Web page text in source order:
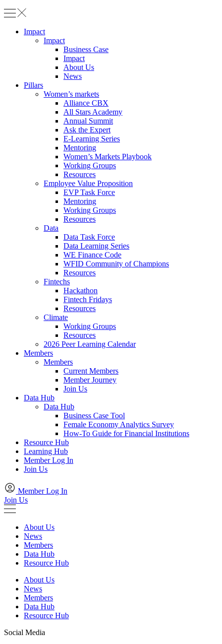
Impact
Impact
Business Case
Impact
About Us
News
Pillars
Women’s markets
Alliance CBX
All Stars Academy
Annual Summit
Ask the Expert
E-Learning Series
Mentoring
Women’s Markets Playbook
Working Groups
Resources
Employee Value Proposition
EVP Task Force
Mentoring
Working Groups
Resources
Data
Data Task Force
Data Learning Series
WE Finance Code
WFID Community of Champions
Resources
Fintechs
Hackathon
Fintech Fridays
Resources
Climate
Working Groups
Resources
2026 Peer Learning Calendar
Members
Members
Current Members
Member Journey
Join Us
Data Hub
Data Hub
Business Case Tool
Female Economy Analytics Survey
How-To Guide for Financial Institutions
Resource Hub
Learning Hub
Member Log In
Join Us
Member Log In
Join Us
About Us
News
Members
Data Hub
Resource Hub
About Us
News
Members
Data Hub
Resource Hub
Social Media